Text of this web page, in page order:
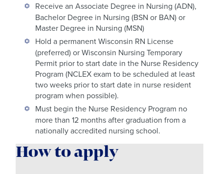
Receive an Associate Degree in Nursing (ADN),
Bachelor Degree in Nursing (BSN or BAN) or
Master Degree in Nursing (MSN)
Hold a permanent Wisconsin RN License
(preferred) or Wisconsin Nursing Temporary
Permit prior to start date in the Nurse Residency
Program (NCLEX exam to be scheduled at least
two weeks prior to start date in nurse resident
program when possible).
Must begin the Nurse Residency Program no
more than 12 months after graduation from a
nationally accredited nursing school.
How to apply